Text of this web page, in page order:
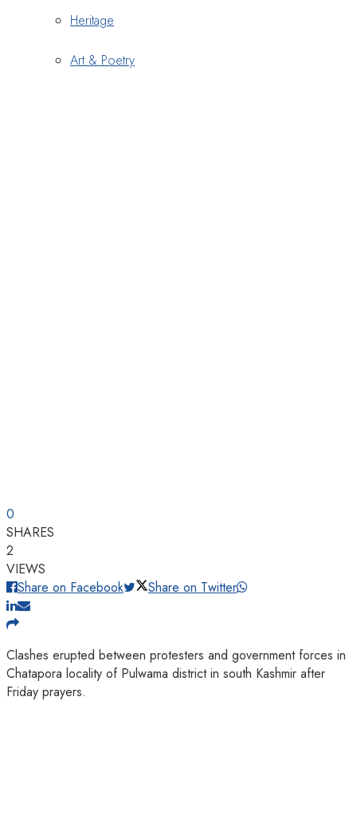
Heritage
Art & Poetry
0
SHARES
2
VIEWS
Share on Facebook
Share on Twitter
Clashes erupted between protesters and government forces in
Chatapora locality of Pulwama district in south Kashmir after
Friday prayers.